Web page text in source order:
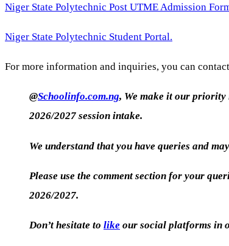
Niger State Polytechnic Post UTME Admission
Niger State Polytechnic Student Portal.
For more information and inquiries, you can
@Schoolinfo.com.ng, We make it our
2026/2027 session intake.
We understand that you have queries and
Please use the comment section for your
2026/2027.
Don’t hesitate to like our social platforms in